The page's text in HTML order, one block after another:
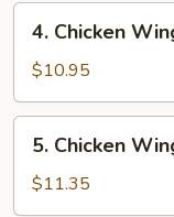
Pork
Fried
Rice
Chicken
Wings
w/
Chicken
Fried
Rice
4. Chicken
$10.95
Chicken
Wings
w/
5. Chicken
$11.35